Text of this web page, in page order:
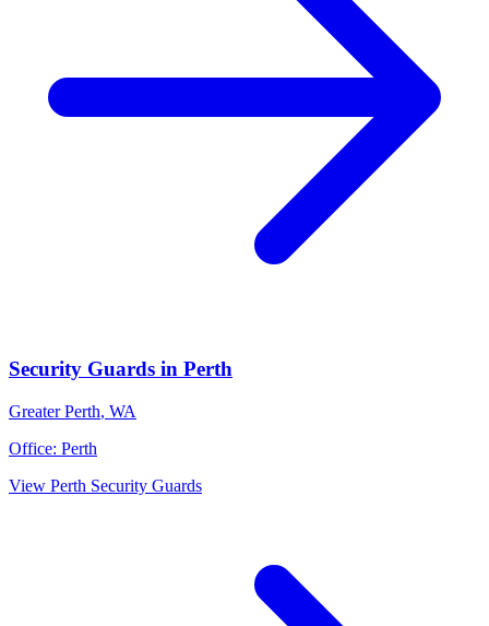
Security Guards in Perth
Greater Perth, WA
Office: Perth
View Perth Security Guards